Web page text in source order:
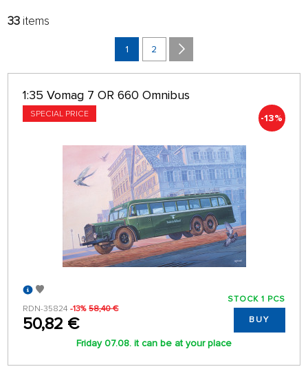
FILTER:
BRANCH
only in stock
32 ON PAGE
33 items
1 2
1:35 Vomag 7 OR 660 Omnibus
SPECIAL PRICE -13%
RDN-35824 -13% 58,40 €
50,82 €
STOCK 1 PCS
BUY
Friday 07.08. it can be at your place